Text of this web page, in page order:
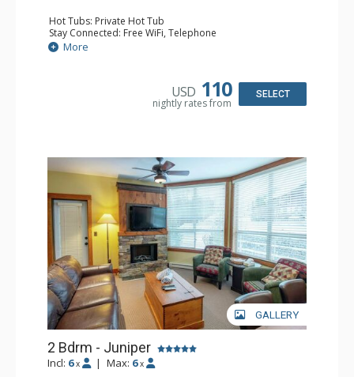
Hot Tubs: Private Hot Tub
Stay Connected: Free WiFi, Telephone
Entertainment: DVD Player, Flat Screen TV
Extras: Balcony, Iron & Ironing Board, Washer & Dryer
Bathroom: 2 Full Bathrooms, Hair Dryer
Comfort: Air Conditioning, Fireplace
More
USD 110
nightly rates from
SELECT
GALLERY
2 Bdrm - Juniper
Incl: 6 x | Max: 6 x